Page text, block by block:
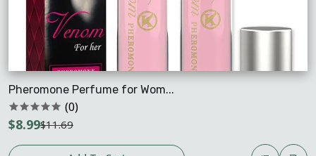
Pheromone Perfume for Wom...
(0)
$8.99$11.69